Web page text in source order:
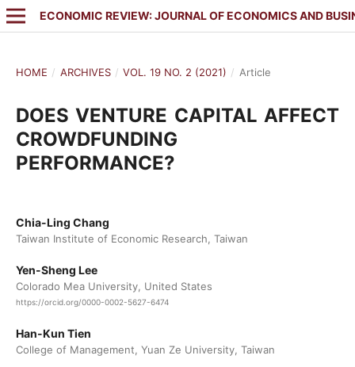
ECONOMIC REVIEW: JOURNAL OF ECONOMICS AND
HOME / ARCHIVES / VOL. 19 NO. 2 (2021) / Article
DOES VENTURE CAPITAL AFFECT
CROWDFUNDING
PERFORMANCE?
Chia-Ling Chang
Taiwan Institute of Economic Research, Taiwan
Yen-Sheng Lee
Colorado Mea University, United States
https://orcid.org/0000-0002-5627-6474
Han-Kun Tien
College of Management, Yuan Ze University, Taiwan